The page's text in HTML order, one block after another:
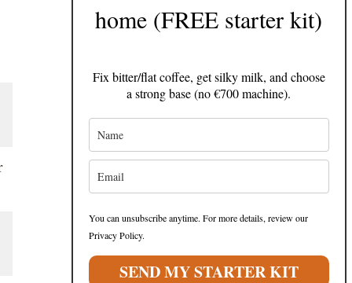
home (FREE starter kit)
Fix bitter/flat coffee, get silky milk, and choose
a strong base (no €700 machine).
You can unsubscribe anytime. For more details, review our
Privacy Policy.
SEND MY STARTER KIT